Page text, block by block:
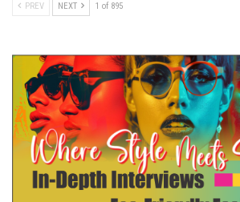
PREV NEXT 1 of 895